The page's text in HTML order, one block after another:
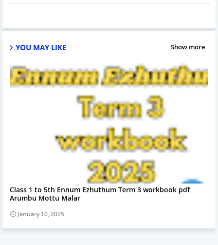
YOU MAY LIKE Show more
Class 1 to 5th Ennum Ezhuthum Term 3 workbook pdf
Arumbu Mottu Malar
January 10, 2025